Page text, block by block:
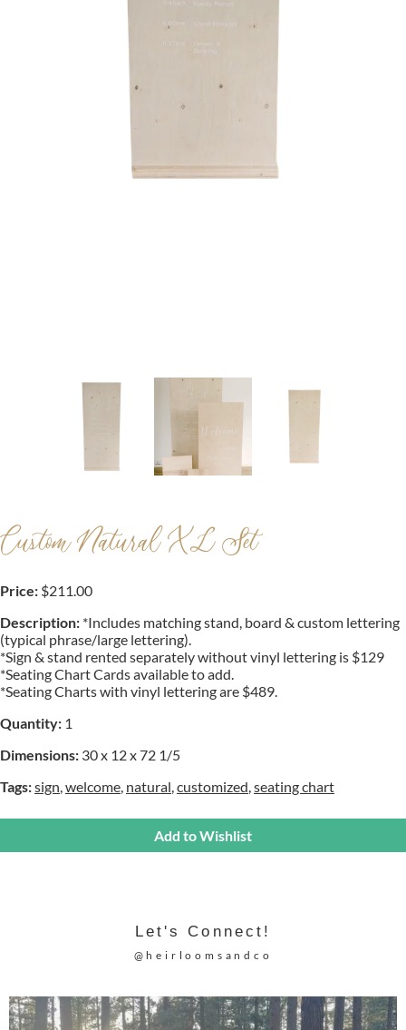
Custom Natural XL Set
Price: $211.00
Description: *Includes matching stand, board & custom lettering
(typical phrase/large lettering).
*Sign & stand rented separately without vinyl lettering is $129
*Seating Chart Cards available to add.
*Seating Charts with vinyl lettering are $489.
Quantity: 1
Dimensions: 30 x 12 x 72 1/5
Tags:sign,welcome, natural,customized,seating chart
Add to Wishlist
Let's Connect!
@heirloomsandco